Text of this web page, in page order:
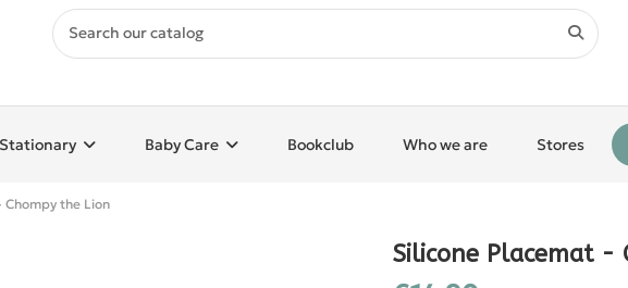
Stationary Baby Care Bookclub Who we are Stores
Chompy the Lion
Silicone Placemat -